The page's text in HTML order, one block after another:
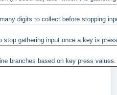
digits to collect before stopping
stop gathering input once a key is
branches based on key press values.